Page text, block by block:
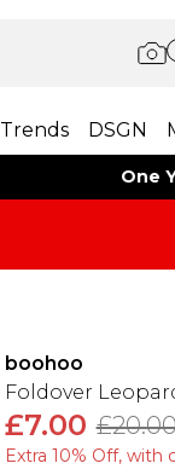
Trends DSGN
One
boohoo
Foldover
£7.00
Extra 10% Off, with